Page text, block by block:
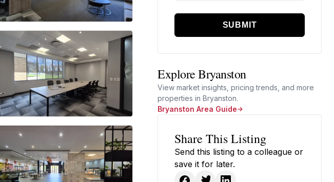
SUBMIT
Explore Bryanston
View market insights, pricing trends, and more
properties in Bryanston.
Bryanston Area Guide
Share This Listing
Send this listing to a colleague or
save it for later.